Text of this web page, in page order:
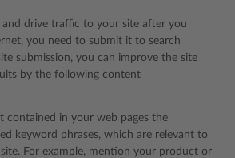
and drive traffic to your site after you
you need to submit it to search
submission, you can improve the site
by the following content
contained in your web pages the
keyword phrases, which are relevant to
For example, mention your product or